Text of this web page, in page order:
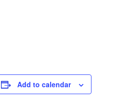
Add to calendar